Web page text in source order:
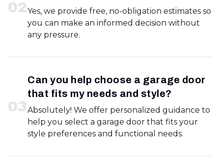
02Yes, we provide free, no-obligation estimates so
you can make an informed decision without
any pressure.
03
Can you help choose a garage door
that fits my needs and style?
Absolutely! We offer personalized guidance to
help you select a garage door that fits your
style preferences and functional needs.